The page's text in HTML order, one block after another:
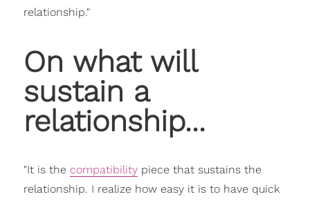
relationship."
On what will
sustain a
relationship...
"It is the compatibilitypiece that sustains the
relationship. I realize how easy it is to have quick